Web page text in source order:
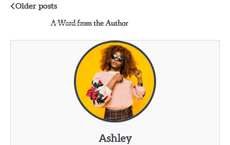
Posts
navigation
Older posts
A Word from the Author
Ashley